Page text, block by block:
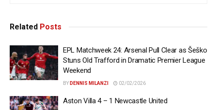
Related Posts
EPL Matchweek 24: Arsenal Pull Clear as Šeško
Stuns Old Trafford in Dramatic Premier League
Weekend
BY DENNIS MILANZI 02/02/2026
Aston Villa 4 – 1 Newcastle United